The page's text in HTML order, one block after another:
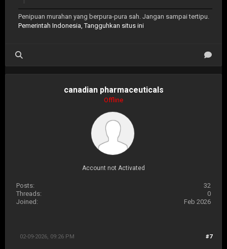
Penipuan murahan yang berpura-pura sah. Jangan sampai tertipu.
Pemerintah Indonesia, Tangguhkan situs ini
canadian pharmaceuticals
Offline
Account not Activated
Posts:
32
Threads:
0
Joined:
Feb 2026
#7
02-09-2026, 09:26 PM